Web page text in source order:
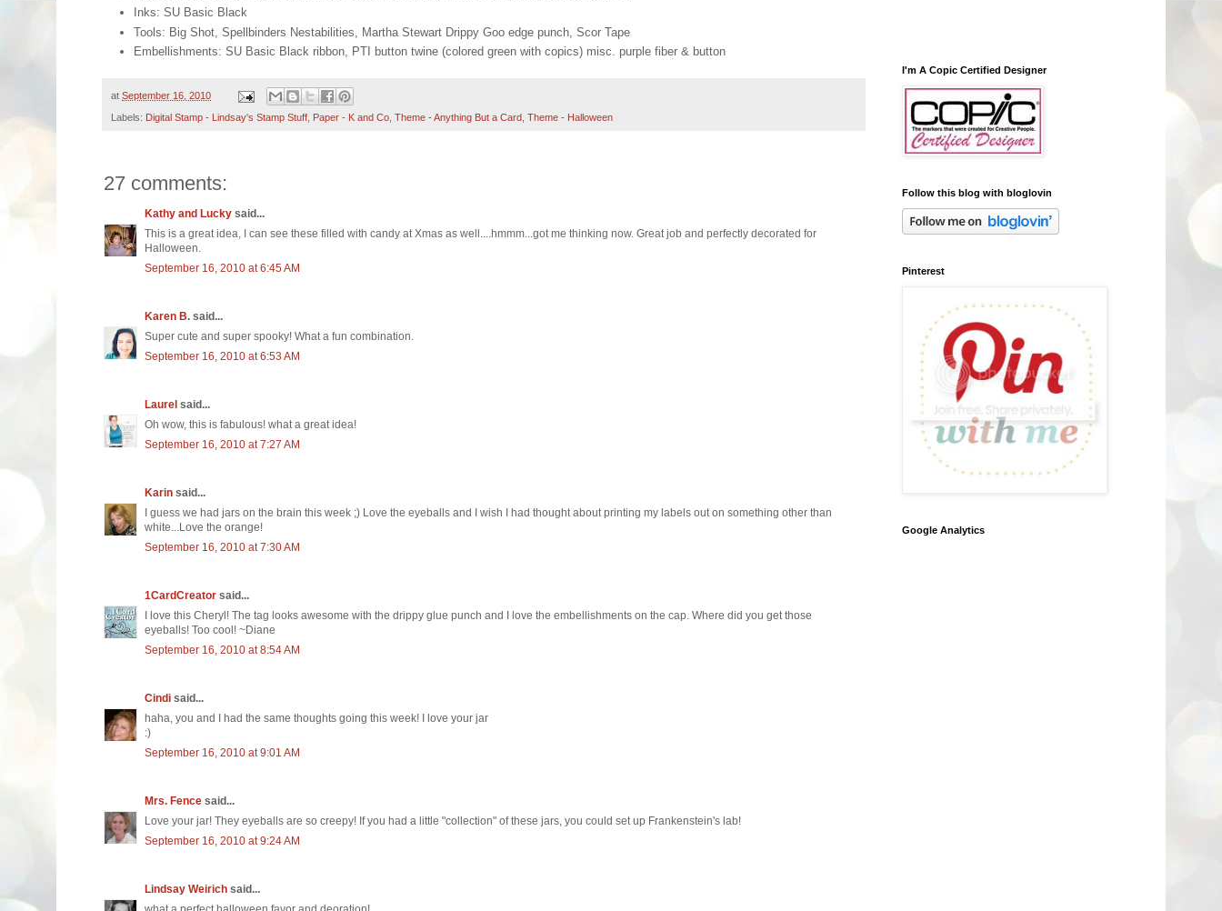
Inks: SU Basic Black
Tools: Big Shot, Spellbinders Nestabilities, Martha Stewart Drippy Goo edge punch, Scor Tape
Embellishments: SU Basic Black ribbon, PTI button twine (colored green with copics) misc. purple fiber & button
at September 16, 2010
Labels: Digital Stamp - Lindsay's Stamp Stuff, Paper - K and Co, Theme - Anything But a Card, Theme - Halloween
27 comments:
Kathy and Lucky said...
This is a great idea, I can see these filled with candy at Xmas as well....hmmm...got me thinking now. Great job and perfectly decorated for
Halloween.
September 16, 2010 at 6:45 AM
Karen B. said...
Super cute and super spooky! What a fun combination.
September 16, 2010 at 6:53 AM
Laurel said...
Oh wow, this is fabulous! what a great idea!
September 16, 2010 at 7:27 AM
Karin said...
I guess we had jars on the brain this week ;) Love the eyeballs and I wish I had thought about printing my labels out on something other than
white...Love the orange!
September 16, 2010 at 7:30 AM
1CardCreator said...
I love this Cheryl! The tag looks awesome with the drippy glue punch and I love the embellishments on the cap. Where did you get those
eyeballs! Too cool! ~Diane
September 16, 2010 at 8:54 AM
Cindi said...
haha, you and I had the same thoughts going this week! I love your jar
:)
September 16, 2010 at 9:01 AM
Mrs. Fence said...
Love your jar! They eyeballs are so creepy! If you had a little "collection" of these jars, you could set up Frankenstein's lab!
September 16, 2010 at 9:24 AM
Lindsay Weirich said...
I'm A Copic Certified Designer
Follow this blog with bloglovin
Pinterest
Google Analytics